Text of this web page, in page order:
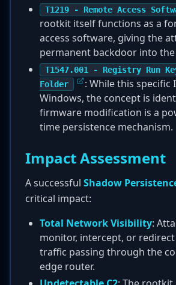
T1219 - Remote Access
rootkit itself functions as a
access software, giving the
permanent backdoor into
T1547.001 - Registry Run
Folder
: While this specific
Windows, the concept is
firmware modification is a
time persistence mechanism.
Impact Assessment
A successful Shadow
critical impact:
Total Network Visibility:
monitor, intercept, or redirect
traffic passing through the
edge router.